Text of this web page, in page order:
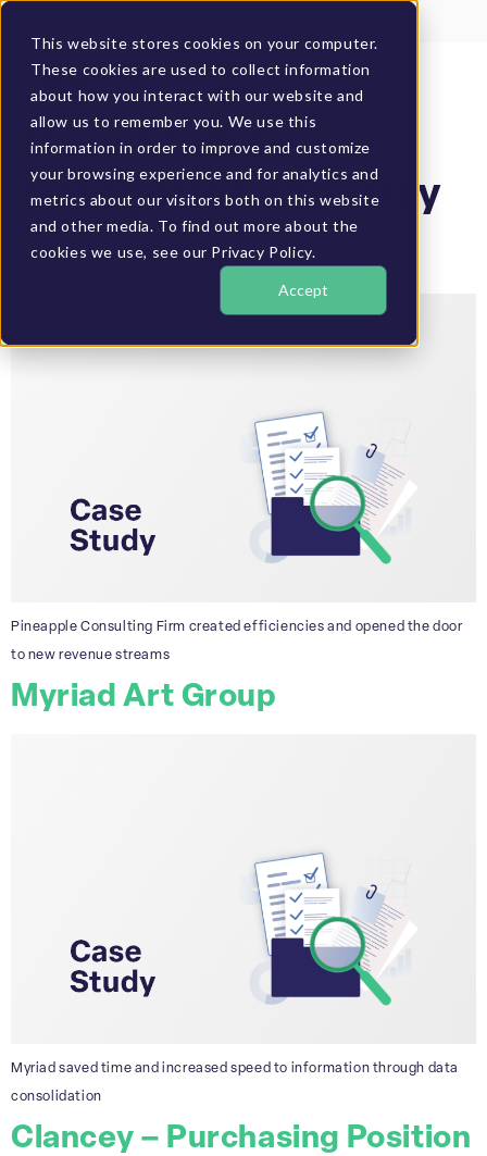
This website stores cookies on your computer.
These cookies are used to collect information
about how you interact with our website and
allow us to remember you. We use this
information in order to improve and customize
your browsing experience and for analytics and
metrics about our visitors both on this website
and other media. To find out more about the
cookies we use, see our Privacy Policy.
Accept
GET A DEMO
Case Studies
Categories:Industry
Pineapple Consulting
Pineapple Consulting Firm created efficiencies and opened the door
to new revenue streams
Myriad Art Group
Myriad saved time and increased speed to information through data
consolidation
Clancey – Purchasing Position